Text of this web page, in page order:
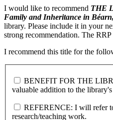
I would like to recommend THE
Family and Inheritance in
library. Please include it in your
strong recommendation. The
I recommend this title for the
BENEFIT FOR THE
valuable addition to the
REFERENCE: I will refer
research/teaching work.